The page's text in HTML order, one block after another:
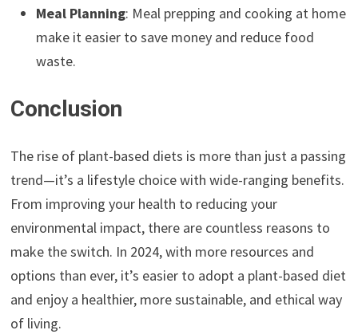
Meal Planning: Meal prepping and cooking at home
make it easier to save money and reduce food
waste.
Conclusion
The rise of plant-based diets is more than just a passing
trend—it’s a lifestyle choice with wide-ranging benefits.
From improving your health to reducing your
environmental impact, there are countless reasons to
make the switch. In 2024, with more resources and
options than ever, it’s easier to adopt a plant-based diet
and enjoy a healthier, more sustainable, and ethical way
of living.